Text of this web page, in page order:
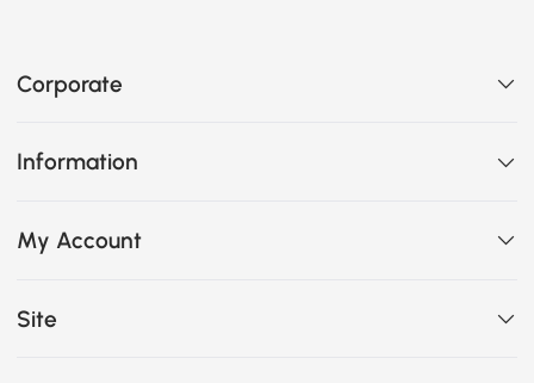
Corporate
Information
My Account
Site